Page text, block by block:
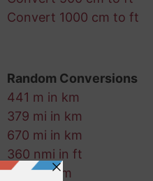
Convert 1000 cm to ft
Random Conversions
441 m in km
379 mi in km
670 mi in km
360 nmi in ft
98 in in cm